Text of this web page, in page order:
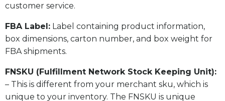
customer service.
​FBA Label: Label containing product information,
box dimensions, carton number, and box weight for
FBA shipments.
FNSKU (Fulfillment Network Stock Keeping Unit):
– This is different from your merchant sku, which is
unique to your inventory. The FNSKU is unique